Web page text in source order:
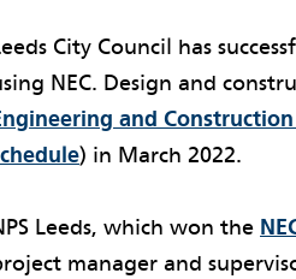
City Council has
NEC. Design and
and
) in March 2022.
Leeds, which won the
manager and